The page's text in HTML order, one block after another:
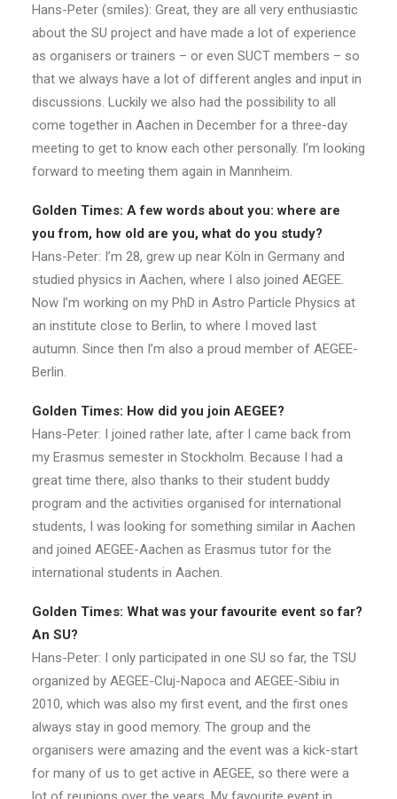
Hans-Peter (smiles): Great, they are all very enthusiastic
about the SU project and have made a lot of experience
as organisers or trainers – or even SUCT members – so
that we always have a lot of different angles and input in
discussions. Luckily we also had the possibility to all
come together in Aachen in December for a three-day
meeting to get to know each other personally. I’m looking
forward to meeting them again in Mannheim.
Golden Times: A few words about you: where are
you from, how old are you, what do you study?
Hans-Peter: I’m 28, grew up near Köln in Germany and
studied physics in Aachen, where I also joined AEGEE.
Now I’m working on my PhD in Astro Particle Physics at
an institute close to Berlin, to where I moved last
autumn. Since then I’m also a proud member of AEGEE-
Berlin.
Golden Times: How did you join AEGEE?
Hans-Peter: I joined rather late, after I came back from
my Erasmus semester in Stockholm. Because I had a
great time there, also thanks to their student buddy
program and the activities organised for international
students, I was looking for something similar in Aachen
and joined AEGEE-Aachen as Erasmus tutor for the
international students in Aachen.
Golden Times: What was your favourite event so far?
An SU?
Hans-Peter: I only participated in one SU so far, the TSU
organized by AEGEE-Cluj-Napoca and AEGEE-Sibiu in
2010, which was also my first event, and the first ones
always stay in good memory. The group and the
organisers were amazing and the event was a kick-start
for many of us to get active in AEGEE, so there were a